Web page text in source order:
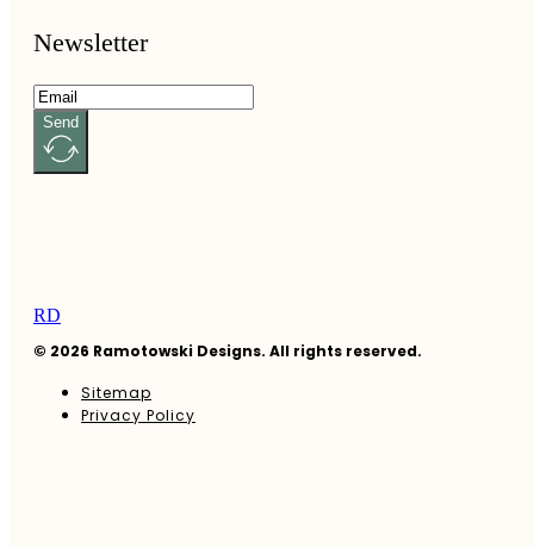
Newsletter
Send
RD
© 2026 Ramotowski Designs. All rights reserved.
Sitemap
Privacy Policy